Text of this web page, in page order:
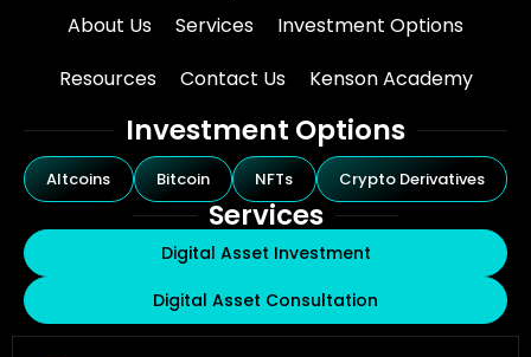
About Us Services
Investment Options
Resources
Contact Us Kenson Academy
Investment Options
Altcoins Bitcoin NFTs Crypto Derivatives
Services
Digital Asset Investment
Digital Asset Consultation